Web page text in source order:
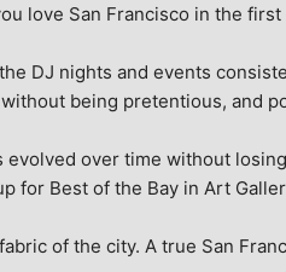
love San Francisco in the first
DJ nights and events
being pretentious, and
over time without
for Best of the Bay in Art
of the city. A true San